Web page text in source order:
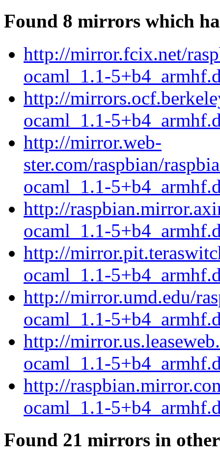
Found 8 mirrors which
http://mirror.fcix.net/
ocaml_1.1-
http://
ocaml_1.1-
http://mirror.web-
ster.com/raspbian/
ocaml_1.1-
http://
ocaml_1.1-
http://
ocaml_1.1-
http://mirror.umd.edu/
ocaml_1.1-
http://
ocaml_1.1-
http://
ocaml_1.1-
Found 21 mirrors in